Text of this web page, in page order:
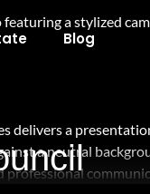
Blog